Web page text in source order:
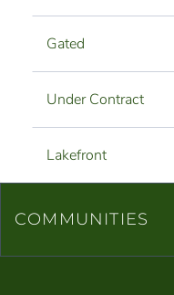
Gated
Under Contract
Lakefront
COMMUNITIES